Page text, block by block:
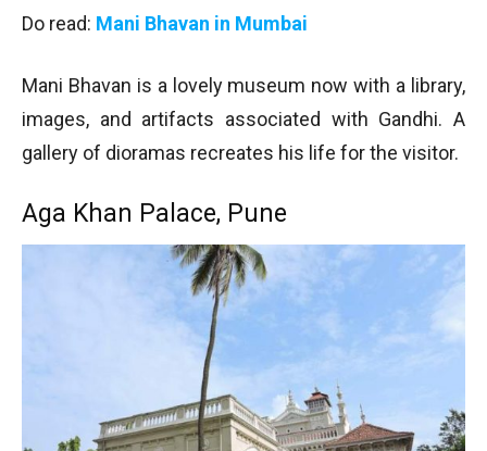
Do read: Mani Bhavan in Mumbai
Mani Bhavan is a lovely museum now with a library,
images, and artifacts associated with Gandhi. A
gallery of dioramas recreates his life for the visitor.
Aga Khan Palace, Pune